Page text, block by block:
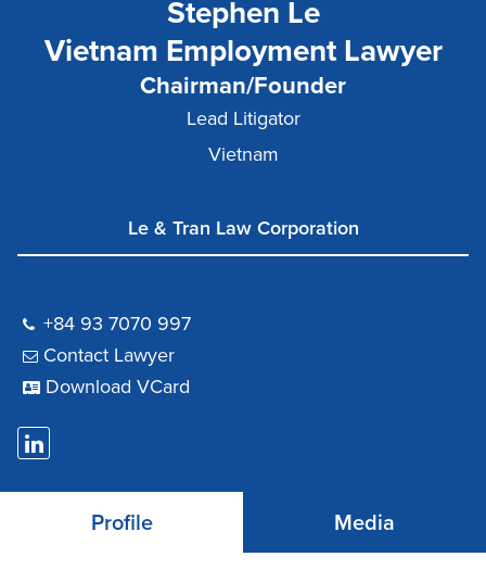
Stephen Le
Vietnam Employment Lawyer
Chairman/Founder
Lead Litigator
Vietnam
Le & Tran Law Corporation
+84 93 7070 997
Contact Lawyer
Download VCard
Profile Media